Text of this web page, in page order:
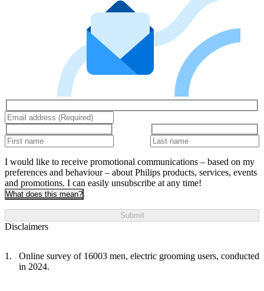
I would like to receive promotional communications – based on my
preferences and behaviour – about Philips products, services, events
and promotions. I can easily unsubscribe at any time!
What does this mean?
Submit
Disclaimers
Online survey of 16003 men, electric grooming users, conducted
in 2024.